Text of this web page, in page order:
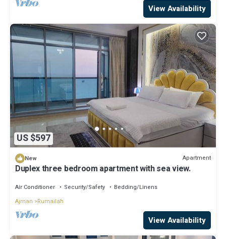
View Availability
US $597
New Apartment
Duplex three bedroom apartment with sea view.
Air Conditioner Security/Safety
Bedding/Linens
Ajman
Rumailah
View Availability